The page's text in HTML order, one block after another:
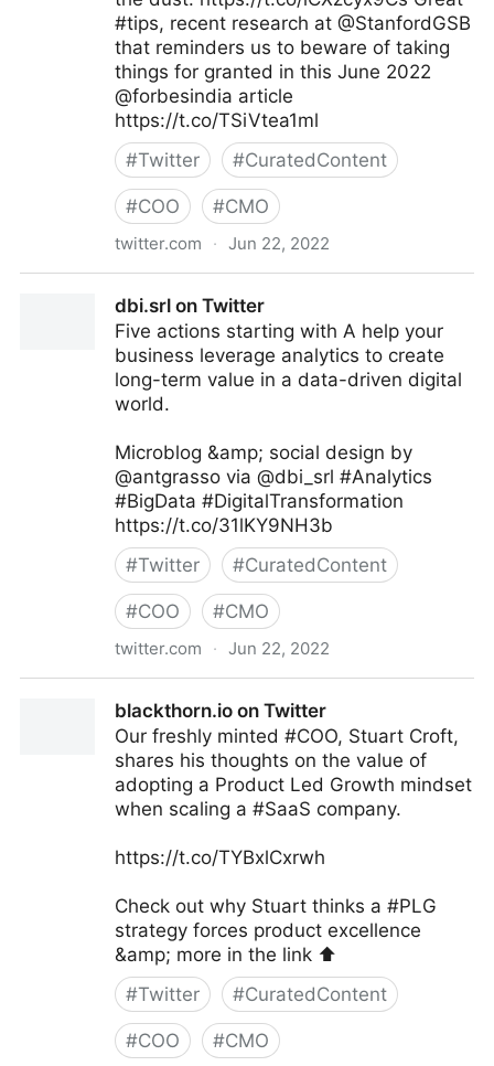
#tips, recent research at @StanfordGSB
that reminders us to beware of taking
things for granted in this June 2022
@forbesindia article
https://t.co/TSiVtea1ml
#Twitter #CuratedContent
#COO #CMO
twitter.com · Jun 22, 2022
dbi.srl on Twitter
Five actions starting with A help your
business leverage analytics to create
long-term value in a data-driven digital
world.
Microblog &amp; social design by
@antgrasso via @dbi_srl #Analytics
#BigData #DigitalTransformation
https://t.co/31lKY9NH3b
#Twitter #CuratedContent
#COO #CMO
twitter.com · Jun 22, 2022
blackthorn.io on Twitter
Our freshly minted #COO, Stuart Croft,
shares his thoughts on the value of
adopting a Product Led Growth mindset
when scaling a #SaaS company.
https://t.co/TYBxlCxrwh
Check out why Stuart thinks a #PLG
strategy forces product excellence
&amp; more in the link ⬆️
#Twitter #CuratedContent
#COO #CMO